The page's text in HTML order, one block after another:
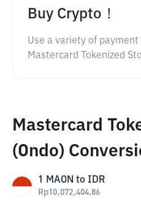
Buy Crypto！
Use a variety of
Mastercard Tokenized
Mastercard
(Ondo)
1 MAON to IDR
Rp10,072,404.86